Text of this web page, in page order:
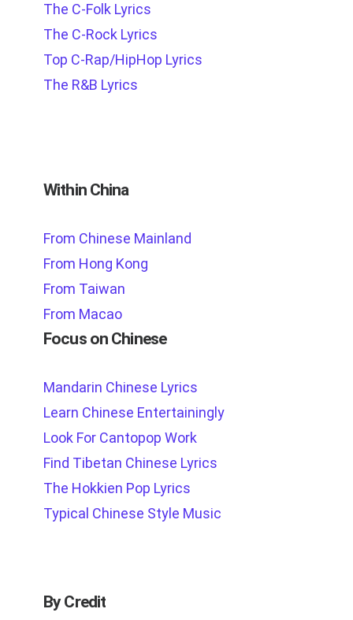
The C-Folk Lyrics
The C-Rock Lyrics
Top C-Rap/HipHop Lyrics
The R&B Lyrics
Within China
From Chinese Mainland
From Hong Kong
From Taiwan
From Macao
Focus on Chinese
Mandarin Chinese Lyrics
Learn Chinese Entertainingly
Look For Cantopop Work
Find Tibetan Chinese Lyrics
The Hokkien Pop Lyrics
Typical Chinese Style Music
By Credit